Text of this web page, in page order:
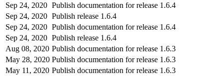
Sep 24, 2020 Publish documentation for release 1.6.4
Sep 24, 2020 Publish release 1.6.4
Sep 24, 2020 Publish documentation for release 1.6.4
Sep 24, 2020 Publish release 1.6.4
Aug 08, 2020 Publish documentation for release 1.6.3
May 28, 2020 Publish documentation for release 1.6.3
May 11, 2020 Publish documentation for release 1.6.3